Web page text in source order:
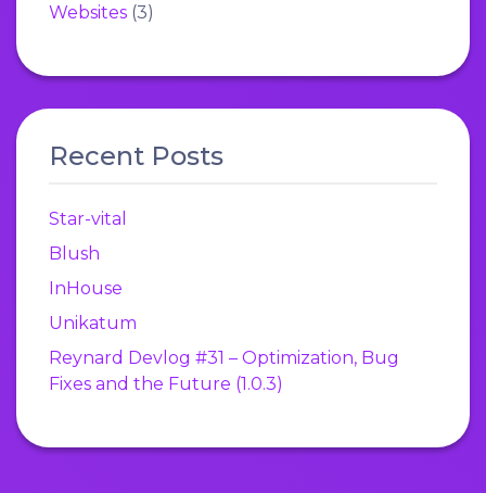
Websites (3)
Recent Posts
Star-vital
Blush
InHouse
Unikatum
Reynard Devlog #31 – Optimization, Bug
Fixes and the Future (1.0.3)